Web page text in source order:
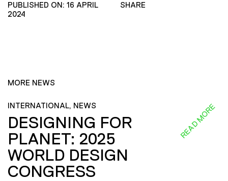
PUBLISHED ON: 16 APRIL
2024
SHARE
MORE NEWS
INTERNATIONAL, NEWS
DESIGNING FOR
PLANET: 2025
WORLD DESIGN
CONGRESS
READ MORE